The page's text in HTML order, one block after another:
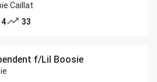
Caillat
4
33
f/Lil Boosie